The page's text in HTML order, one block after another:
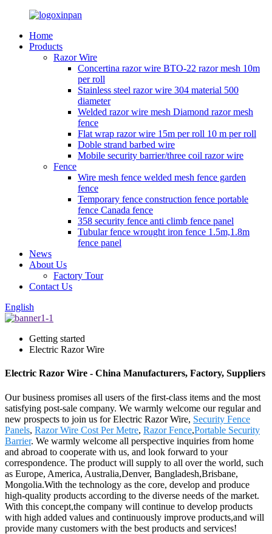
Home
Products
Razor Wire
Concertina razor wire BTO-22 razor mesh 10m
per roll
Stainless steel razor wire 304 material 500
diameter
Welded razor wire mesh Diamond razor mesh
fence
Flat wrap razor wire 15m per roll 10 m per roll
Doble strand barbed wire
Mobile security barrier/three coil razor wire
Fence
Wire mesh fence welded mesh fence garden
fence
Temporary fence construction fence portable
fence Canada fence
358 security fence anti climb fence panel
Tubular fence wrought iron fence 1.5m,1.8m
fence panel
News
About Us
Factory Tour
Contact Us
English
Getting started
Electric Razor Wire
Electric Razor Wire - China Manufacturers, Factory, Suppliers
Our business promises all users of the first-class items and the most
satisfying post-sale company. We warmly welcome our regular and
new prospects to join us for Electric Razor Wire, Security Fence
Panels, Razor Wire Cost Per Metre, Razor Fence,Portable Security
Barrier. We warmly welcome all perspective inquiries from home
and abroad to cooperate with us, and look forward to your
correspondence. The product will supply to all over the world, such
as Europe, America, Australia,Denver, Bangladesh,Brisbane,
Mongolia.With the technology as the core, develop and produce
high-quality products according to the diverse needs of the market.
With this concept,the company will continue to develop products
with high added values and continuously improve products,and will
provide many customers with the best products and services!